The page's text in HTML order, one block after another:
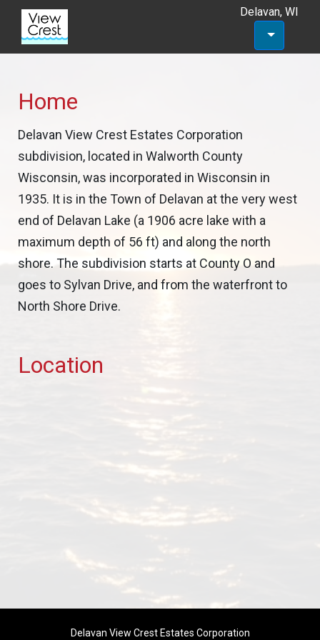
Delavan, WI
Home
Delavan View Crest Estates Corporation
subdivision, located in Walworth County
Wisconsin, was incorporated in Wisconsin in
1935. It is in the Town of Delavan at the very west
end of Delavan Lake (a 1906 acre lake with a
maximum depth of 56 ft) and along the north
shore. The subdivision starts at County O and
goes to Sylvan Drive, and from the waterfront to
North Shore Drive.
Location
Delavan View Crest Estates Corporation